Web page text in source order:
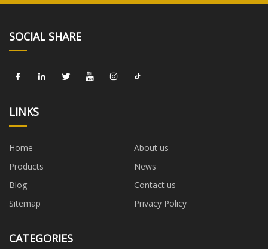
SOCIAL SHARE
LINKS
Home
About us
Products
News
Blog
Contact us
Sitemap
Privacy Policy
CATEGORIES